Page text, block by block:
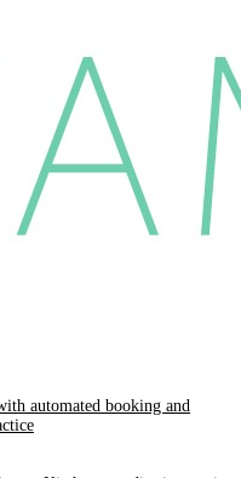
automated booking and